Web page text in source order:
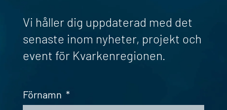
Vi håller dig uppdaterad med det
senaste inom nyheter, projekt och
event för Kvarkenregionen.
Förnamn *